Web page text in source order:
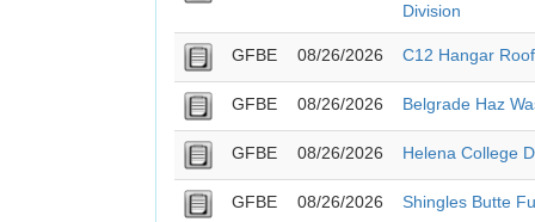
Division
GFBE 08/26/2026 C12 Hangar
GFBE 08/26/2026 Belgrade Haz
GFBE 08/26/2026 Helena College
GFBE 08/26/2026 Shingles Butte